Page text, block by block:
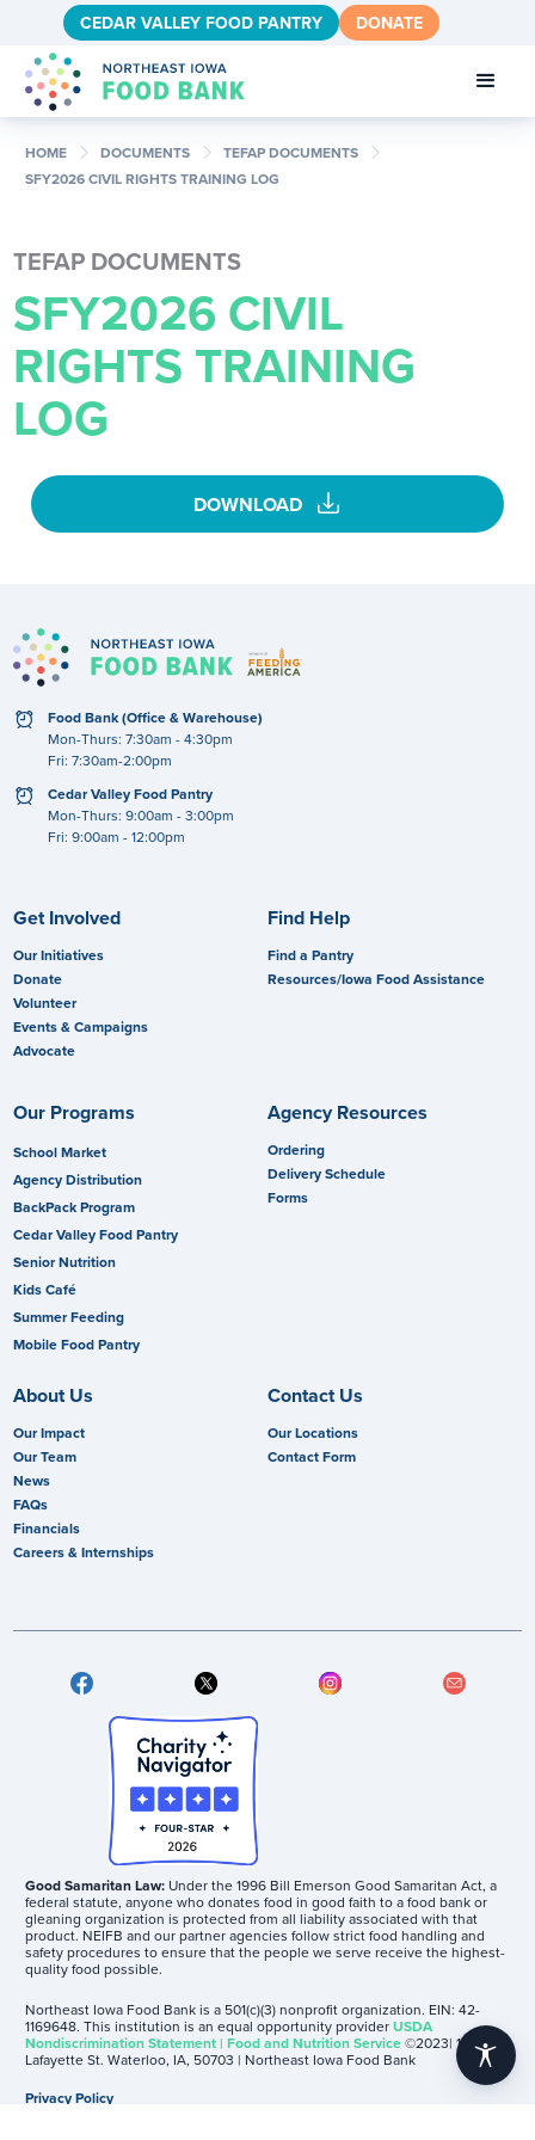
CEDAR VALLEY FOOD PANTRY DONATE
HOME chevron_right DOCUMENTS chevron_right TEFAP DOCUMENTS chevron_right
SFY2026 CIVIL RIGHTS TRAINING LOG
TEFAP DOCUMENTS
SFY2026 CIVIL
RIGHTS TRAINING
LOG
DOWNLOAD download
clock
Food Bank (Office & Warehouse)
Mon-Thurs: 7:30am - 4:30pm
Fri: 7:30am-2:00pm
clock
Cedar Valley Food Pantry
Mon-Thurs: 9:00am - 3:00pm
Fri: 9:00am - 12:00pm
Get Involved
Our Initiatives
Donate
Volunteer
Events & Campaigns
Advocate
Find Help
Find a Pantry
Resources/Iowa Food Assistance
Our Programs
School Market
Agency Distribution
BackPack Program
Cedar Valley Food Pantry
Senior Nutrition
Kids Café
Summer Feeding
Mobile Food Pantry
Agency Resources
Ordering
Delivery Schedule
Forms
About Us
Our Impact
Our Team
News
FAQs
Financials
Careers & Internships
Contact Us
Our Locations
Contact Form
Good Samaritan Law: Under the 1996 Bill Emerson Good Samaritan Act, a
federal statute, anyone who donates food in good faith to a food bank or
gleaning organization is protected from all liability associated with that
product. NEIFB and our partner agencies follow strict food handling and
safety procedures to ensure that the people we serve receive the highest-
quality food possible.
Northeast Iowa Food Bank is a 501(c)(3) nonprofit organization. EIN: 42-
1169648. This institution is an equal opportunity providerUSDA
Nondiscrimination Statement | Food and Nutrition Service©2023| 1605
Lafayette St. Waterloo, IA, 50703 | Northeast Iowa Food Bank
Privacy Policy
accessibility